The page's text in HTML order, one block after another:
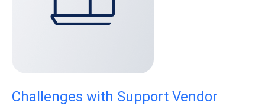
Challenges with Support Vendor